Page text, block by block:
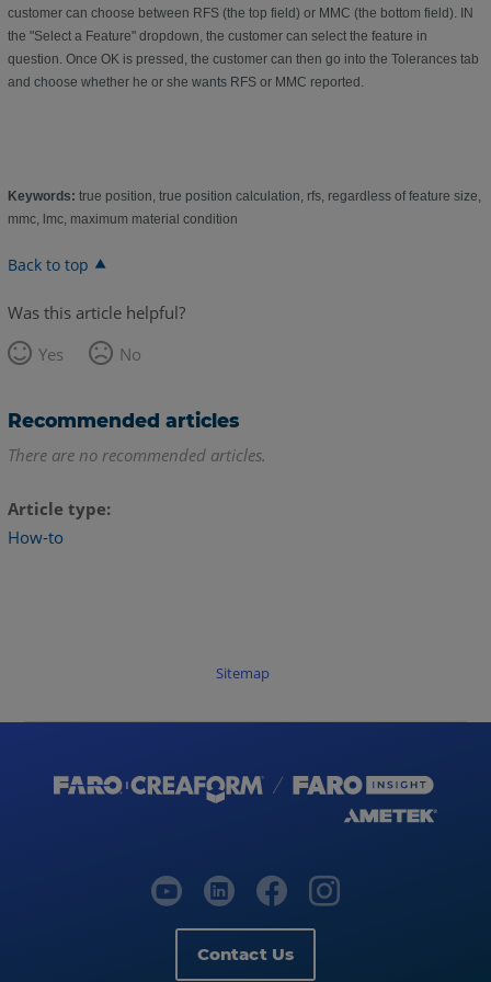
customer can choose between RFS (the top field) or MMC (the bottom field). IN
the "Select a Feature" dropdown, the customer can select the feature in
question. Once OK is pressed, the customer can then go into the Tolerances tab
and choose whether he or she wants RFS or MMC reported.
Keywords: true position, true position calculation, rfs, regardless of feature size,
mmc, lmc, maximum material condition
Back to top
Was this article helpful?
Yes
No
Recommended articles
There are no recommended articles.
Article type
How-to
Sitemap
Contact Us